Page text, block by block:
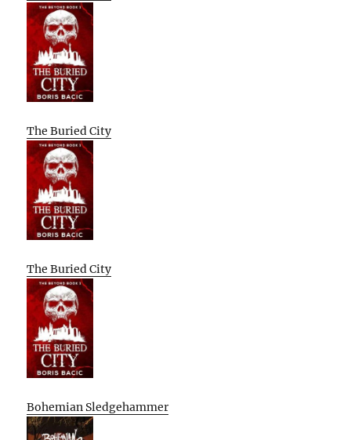
The Buried City
The Buried City
Bohemian Sledgehammer